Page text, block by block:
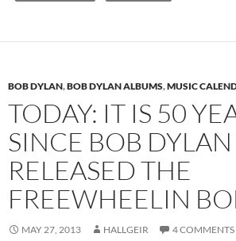
BOB DYLAN,BOB DYLAN ALBUMS,MUSIC
TODAY: IT IS 50
SINCE BOB DYLAN
RELEASED THE
FREEWHEELIN
MAY 27, 2013 HALLGEIR 4 COMMENTS